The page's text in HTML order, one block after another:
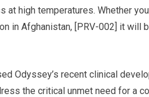
high temperatures. Whether
in Afghanistan, [PRV-002] it will
Odyssey’s recent clinical
the critical unmet need for a